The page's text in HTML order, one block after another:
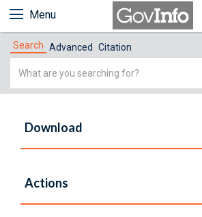
Menu
Search Advanced Citation
Simple
Download
Actions